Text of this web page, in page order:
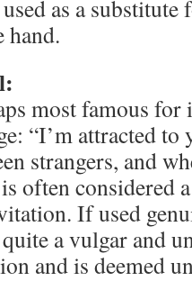
as a substitute
hand.
most famous
“I’m attracted
strangers, and
often considered
If used
a vulgar and
and is deemed